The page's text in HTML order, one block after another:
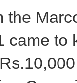
the
came to